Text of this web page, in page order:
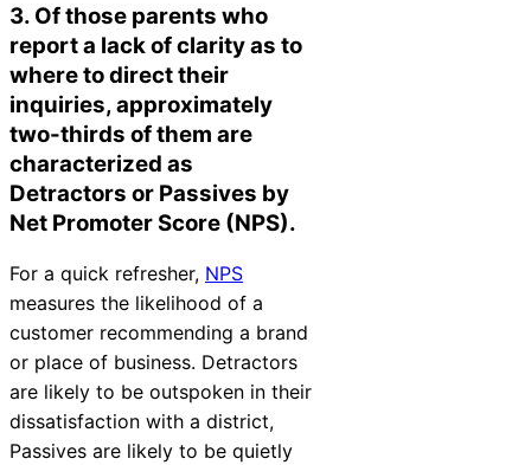
3. Of those parents who
report a lack of clarity as to
where to direct their
inquiries, approximately
two-thirds of them are
characterized as
Detractors or Passives by
Net Promoter Score (NPS).
For a quick refresher, NPS
measures the likelihood of a
customer recommending a brand
or place of business. Detractors
are likely to be outspoken in their
dissatisfaction with a district,
Passives are likely to be quietly